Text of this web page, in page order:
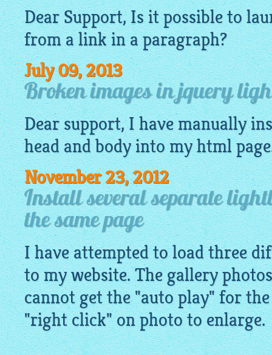
Dear Support, Is it possible to
from a link in a paragraph?
July 09, 2013
Broken images in jquery
Dear support, I have manually
head and body into myhtml
November 23, 2012
Install several separate
the same page
I have attempted to load three
to my website. The gallery
cannot get the "auto play" for
"right click" on photo to enlarge.